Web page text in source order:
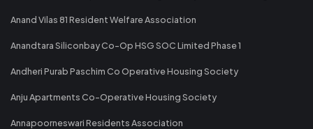
Anand Vilas 81 Resident Welfare Association
Anandtara Siliconbay Co-Op HSG SOC Limited Phase 1
Andheri Purab Paschim Co Operative Housing Society
Anju Apartments Co-Operative Housing Society
Annapoorneswari Residents Association